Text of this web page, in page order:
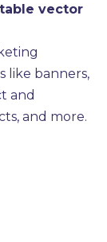
vector
like banners,
and
and more.